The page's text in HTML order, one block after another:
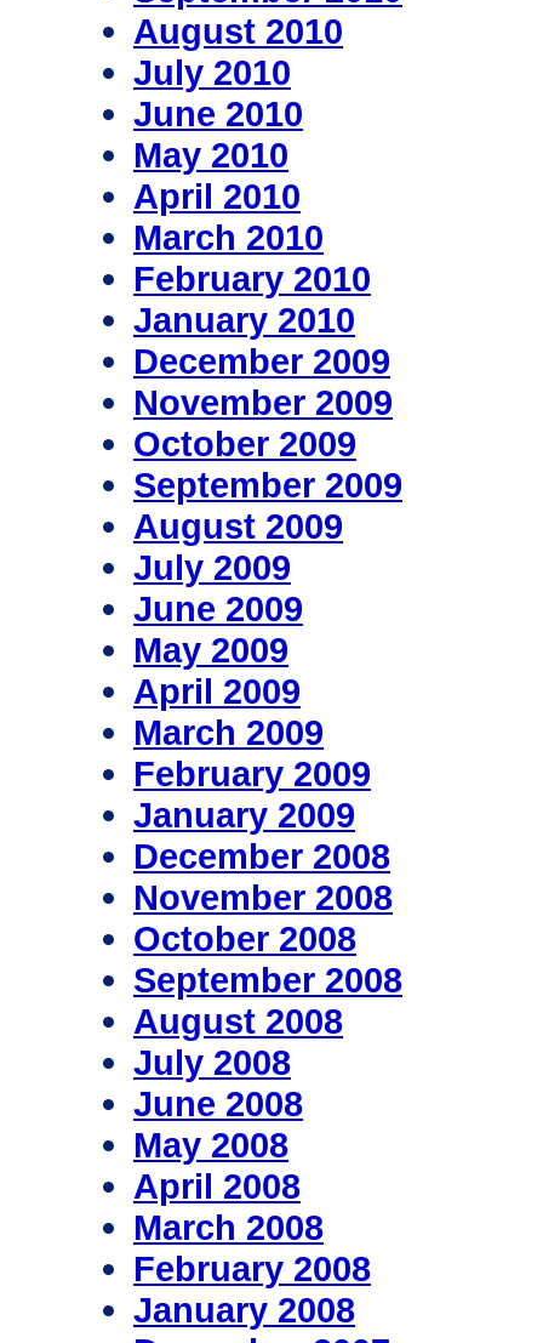
August 2010
July 2010
June 2010
May 2010
April 2010
March 2010
February 2010
January 2010
December 2009
November 2009
October 2009
September 2009
August 2009
July 2009
June 2009
May 2009
April 2009
March 2009
February 2009
January 2009
December 2008
November 2008
October 2008
September 2008
August 2008
July 2008
June 2008
May 2008
April 2008
March 2008
February 2008
January 2008